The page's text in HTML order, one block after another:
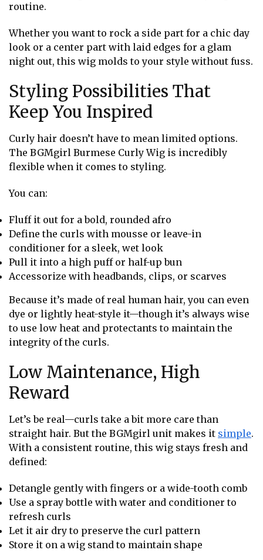
routine.
Whether you want to rock a side part for a chic day
look or a center part with laid edges for a glam
night out, this wig molds to your style without fuss.
Styling Possibilities That
Keep You Inspired
Curly hair doesn’t have to mean limited options.
The BGMgirl Burmese Curly Wig is incredibly
flexible when it comes to styling.
You can:
Fluff it out for a bold, rounded afro
Define the curls with mousse or leave-in
conditioner for a sleek, wet look
Pull it into a high puff or half-up bun
Accessorize with headbands, clips, or scarves
Because it’s made of real human hair, you can even
dye or lightly heat-style it—though it’s always wise
to use low heat and protectants to maintain the
integrity of the curls.
Low Maintenance, High
Reward
Let’s be real—curls take a bit more care than
straight hair. But the BGMgirl unit makes it simple.
With a consistent routine, this wig stays fresh and
defined:
Detangle gently with fingers or a wide-tooth comb
Use a spray bottle with water and conditioner to
refresh curls
Let it air dry to preserve the curl pattern
Store it on a wig stand to maintain shape